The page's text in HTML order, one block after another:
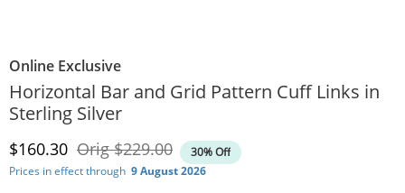
Online Exclusive
Horizontal Bar and Grid Pattern Cuff Links in
Sterling Silver
Discounted Price
$160.30 OrigOriginal Price
$229.00
30% Off
Prices in effect through 9 August 2026